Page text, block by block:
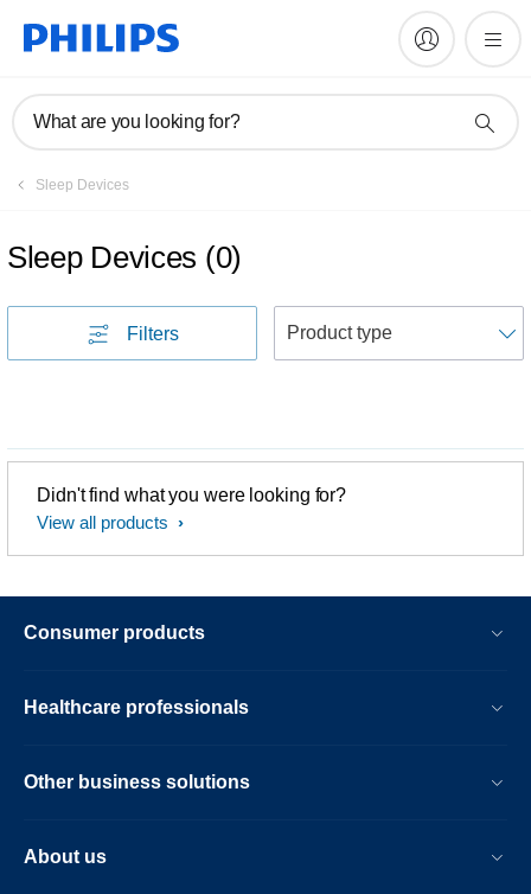
What are you looking for?
Sleep Devices
Sleep Devices (0)
Filters
Didn't find what you were looking for?
View all products
Consumer products
Healthcare professionals
Other business solutions
About us